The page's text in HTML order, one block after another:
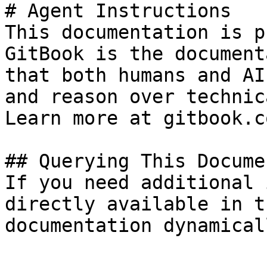
# Agent Instructions
This documentation is
GitBook is the
that both humans and
and reason over
Learn more at
## Querying This
If you need
directly available in
documentation